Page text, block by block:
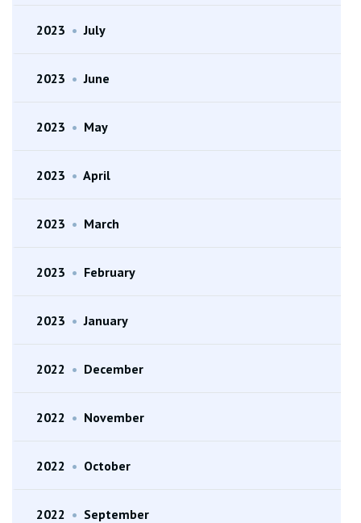
2023 • July
2023 • June
2023 • May
2023 • April
2023 • March
2023 • February
2023 • January
2022 • December
2022 • November
2022 • October
2022 • September